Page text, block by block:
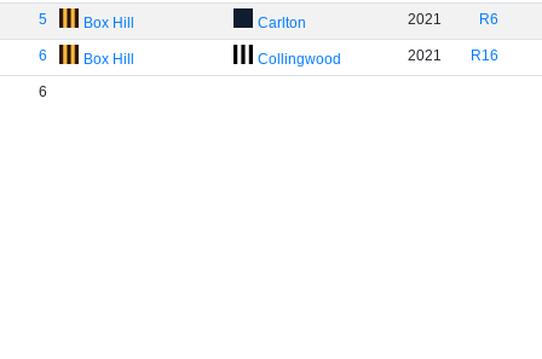
5 Box Hill Carlton 2021 R6
6 Box Hill Collingwood 2021 R16
6